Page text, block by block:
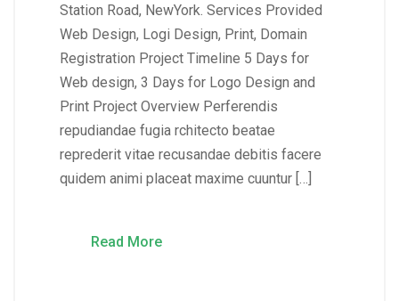
Station Road, NewYork. Services Provided
Web Design, Logi Design, Print, Domain
Registration Project Timeline 5 Days for
Web design, 3 Days for Logo Design and
Print Project Overview Perferendis
repudiandae fugia rchitecto beatae
reprederit vitae recusandae debitis facere
quidem animi placeat maxime cuuntur […]
Read More